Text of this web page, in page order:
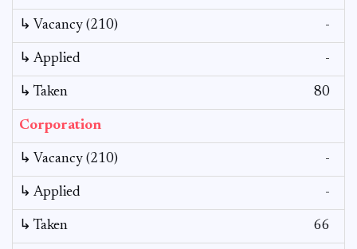
↳ Vacancy (210) -
↳ Applied -
↳ Taken 80
Corporation
↳ Vacancy (210) -
↳ Applied -
↳ Taken 66